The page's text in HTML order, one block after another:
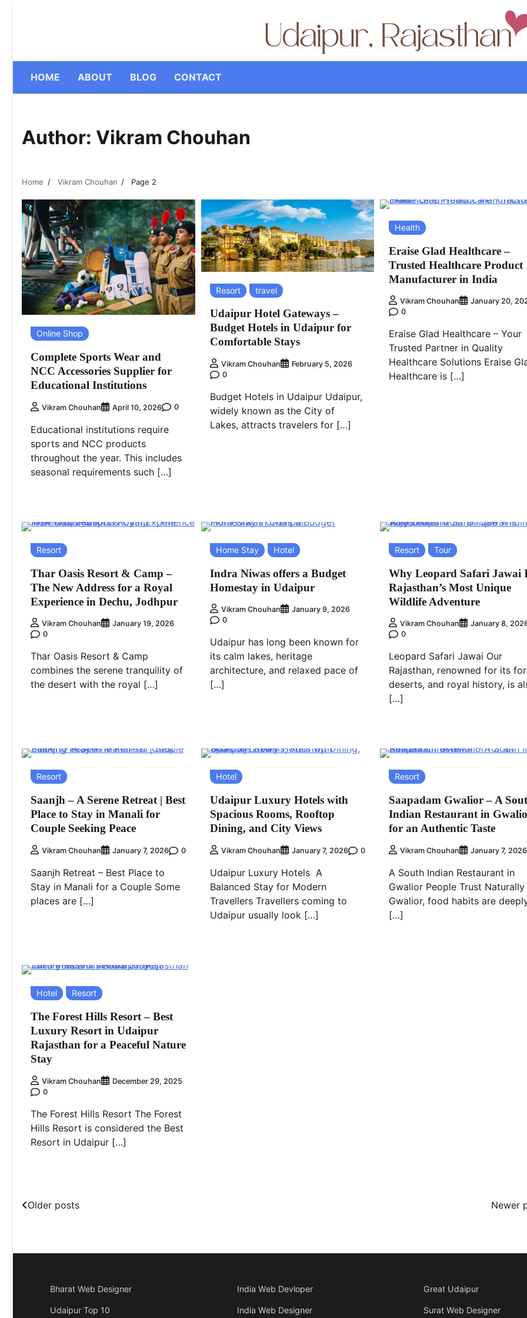
HOME ABOUT BLOG CONTACT
Author: Vikram Chouhan
Home Vikram Chouhan Page 2
Online Shop
Complete Sports Wear and
NCC Accessories Supplier for
Educational Institutions
Vikram Chouhan April 10, 2026 0
Educational institutions require
sports and NCC products
throughout the year. This includes
seasonal requirements such […]
Resort travel
Udaipur Hotel Gateways –
Budget Hotels in Udaipur for
Comfortable Stays
Vikram Chouhan
February 5, 2026
0
Budget Hotels in Udaipur Udaipur,
widely known as the City of
Lakes, attracts travelers for […]
Health
Eraise Glad Healthcare –
Trusted Healthcare Product
Manufacturer in India
Vikram Chouhan
January 20,
0
Eraise Glad Healthcare – Your
Trusted Partner in Quality
Healthcare Solutions Eraise
Healthcare is […]
Resort
Thar Oasis Resort & Camp –
The New Address for a Royal
Experience in Dechu, Jodhpur
Vikram Chouhan
January 19, 2026
0
Thar Oasis Resort & Camp
combines the serene tranquility of
the desert with the royal […]
Home Stay Hotel
Indra Niwas offers a Budget
Homestay in Udaipur
Vikram Chouhan
January 9, 2026
0
Udaipur has long been known for
its calm lakes, heritage
architecture, and relaxed pace of
[…]
Resort Tour
Why Leopard Safari Jawai
Rajasthan’s Most Unique
Wildlife Adventure
Vikram Chouhan
January 8,
0
Leopard Safari Jawai Our
Rajasthan, renowned for its
deserts, and royal history, is
[…]
Resort
Saanjh – A Serene Retreat | Best
Place to Stay in Manali for
Couple Seeking Peace
Vikram Chouhan January 7, 2026 0
Saanjh Retreat – Best Place to
Stay in Manali for a Couple Some
places are […]
Hotel
Udaipur Luxury Hotels with
Spacious Rooms, Rooftop
Dining, and City Views
Vikram Chouhan January 7, 2026 0
Udaipur Luxury Hotels A
Balanced Stay for Modern
Travellers Travellers coming to
Udaipur usually look […]
Resort
Saapadam Gwalior – A
Indian Restaurant in
for an Authentic Taste
Vikram Chouhan January 7, 2026
A South Indian Restaurant in
Gwalior People Trust Naturally
Gwalior, food habits are
[…]
Hotel Resort
The Forest Hills Resort – Best
Luxury Resort in Udaipur
Rajasthan for a Peaceful Nature
Stay
Vikram Chouhan
December 29, 2025
0
The Forest Hills Resort The Forest
Hills Resort is considered the Best
Resort in Udaipur […]
Posts
Older posts Newer
Bharat Web Designer
Udaipur Top 10
India Web Devloper
India Web Designer
Great Udaipur
Surat Web Designer